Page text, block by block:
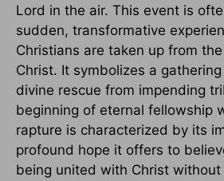
Lord in the air. This event is
sudden, transformative
Christians are taken up from
Christ. It symbolizes a
divine rescue from impending
beginning of eternal fellowship
rapture is characterized by its
profound hope it offers to
being united with Christ without